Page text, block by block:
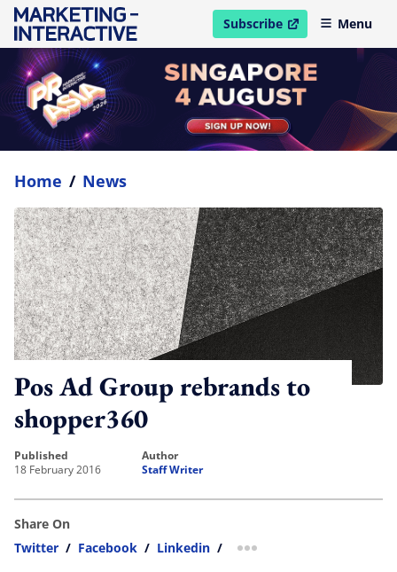
Subscribe
open in new windowMenu
Home / News
Pos Ad Group rebrands to
shopper360
published
18 February 2016
author
Staff Writer
Share On
Twitter / Facebook / Linkedin / more sharing option